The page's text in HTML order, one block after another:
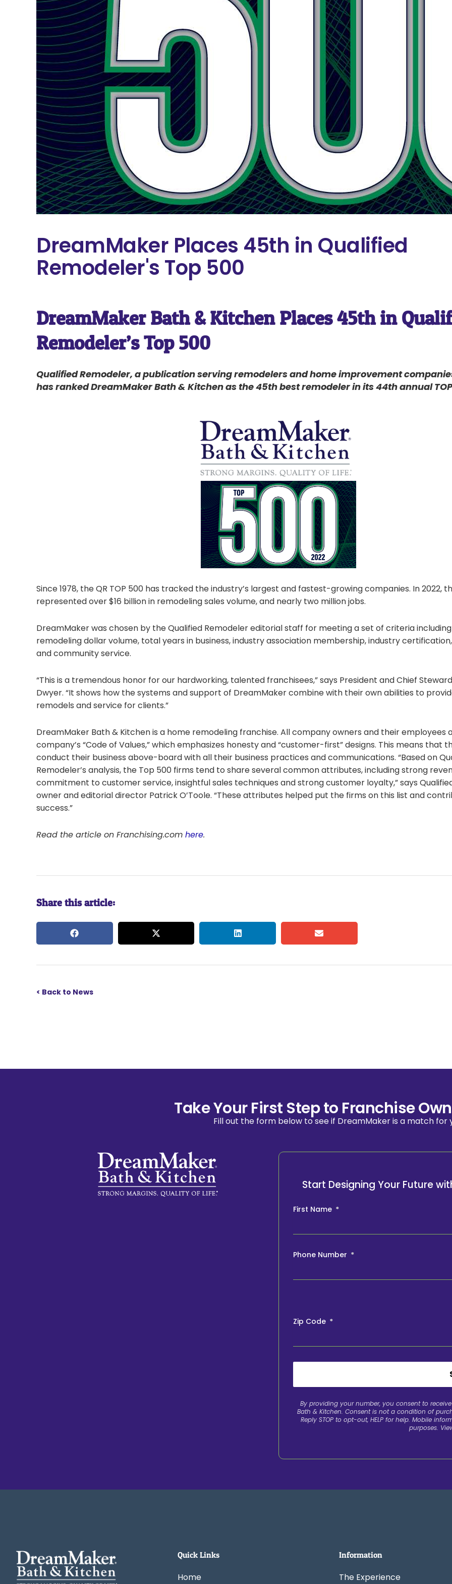
DreamMaker Places 45th in Qualified
Remodeler's Top 500
DreamMaker Bath & Kitchen Places 45th in
Remodeler’s Top 500
Qualified Remodeler, a publication serving remodelers and home improvement
has ranked DreamMaker Bath & Kitchen as the 45th best remodeler in its 44th annual
Since 1978, the QR TOP 500 has tracked the industry’s largest and fastest-growing companies. In 2022,
represented over $16 billion in remodeling sales volume, and nearly two million jobs.
DreamMaker was chosen by the Qualified Remodeler editorial staff for meeting a set of criteria
remodeling dollar volume, total years in business, industry association membership, industry
and community service.
“This is a tremendous honor for our hardworking, talented franchisees,” says President and Chief
Dwyer. “It shows how the systems and support of DreamMaker combine with their own abilities to
remodels and service for clients.”
DreamMaker Bath & Kitchen is a home remodeling franchise. All company owners and their employees
company’s “Code of Values,” which emphasizes honesty and “customer-first” designs. This means that
conduct their business above-board with all their business practices and communications. “Based on
Remodeler’s analysis, the Top 500 firms tend to share several common attributes, including strong
commitment to customer service, insightful sales techniques and strong customer loyalty,” says
owner and editorial director Patrick O’Toole. “These attributes helped put the firms on this list and
success.”
Read the article on Franchising.com here.
Share this article:
< Back to News
Take Your First Step to Franchise
Fill out the form below to see if DreamMaker is a match for
Start Designing Your Future
First Name
Phone Number
Zip Code
By providing your number, you consent to
Bath & Kitchen. Consent is not a condition of
Reply STOP to opt-out, HELP for help. Mobile
purposes.
Quick Links
Home
Information
The Experience